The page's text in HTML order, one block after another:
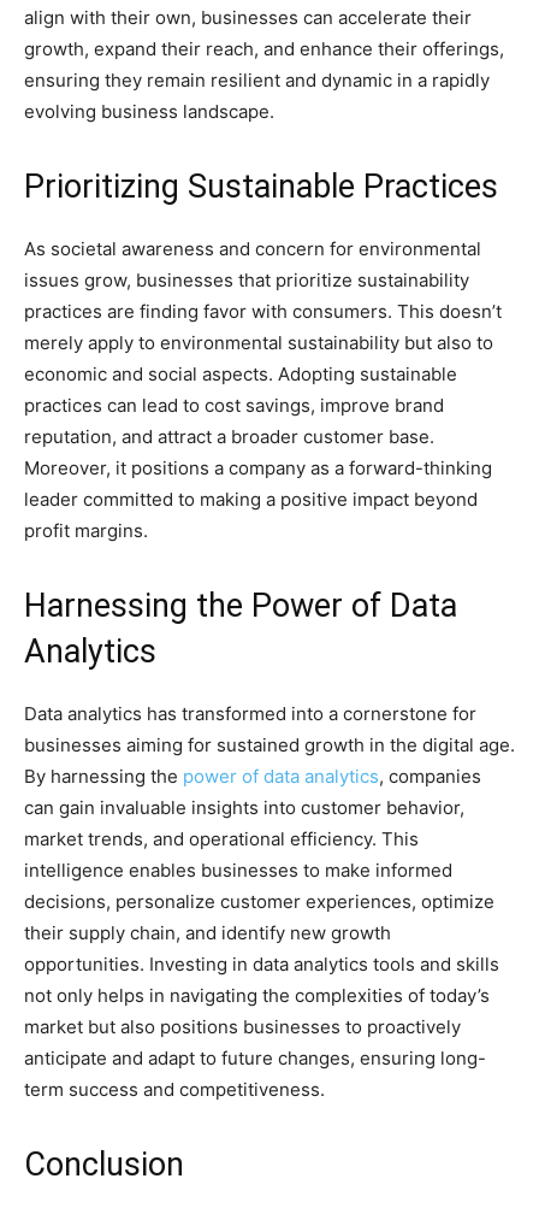
align with their own, businesses can accelerate their
growth, expand their reach, and enhance their offerings,
ensuring they remain resilient and dynamic in a rapidly
evolving business landscape.
Prioritizing Sustainable Practices
As societal awareness and concern for environmental
issues grow, businesses that prioritize sustainability
practices are finding favor with consumers. This doesn’t
merely apply to environmental sustainability but also to
economic and social aspects. Adopting sustainable
practices can lead to cost savings, improve brand
reputation, and attract a broader customer base.
Moreover, it positions a company as a forward-thinking
leader committed to making a positive impact beyond
profit margins.
Harnessing the Power of Data
Analytics
Data analytics has transformed into a cornerstone for
businesses aiming for sustained growth in the digital age.
By harnessing the power of data analytics, companies
can gain invaluable insights into customer behavior,
market trends, and operational efficiency. This
intelligence enables businesses to make informed
decisions, personalize customer experiences, optimize
their supply chain, and identify new growth
opportunities. Investing in data analytics tools and skills
not only helps in navigating the complexities of today’s
market but also positions businesses to proactively
anticipate and adapt to future changes, ensuring long-
term success and competitiveness.
Conclusion